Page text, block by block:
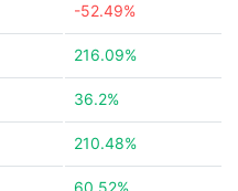
-52.49%
216.09%
36.2%
210.48%
60.52%